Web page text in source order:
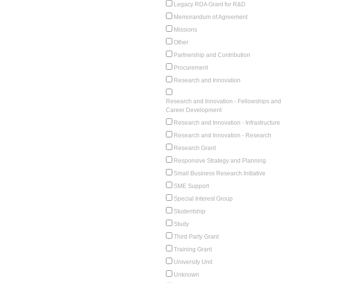
Legacy RDA Grant for R&D
Memorandum of Agreement
Missions
Other
Partnership and Contribution
Procurement
Research and Innovation
Research and Innovation - Fellowships and
Career Development
Research and Innovation - Infrastructure
Research and Innovation - Research
Research Grant
Responsive Strategy and Planning
Small Business Research Initiative
SME Support
Special Interest Group
Studentship
Study
Third Party Grant
Training Grant
University Unit
Unknown